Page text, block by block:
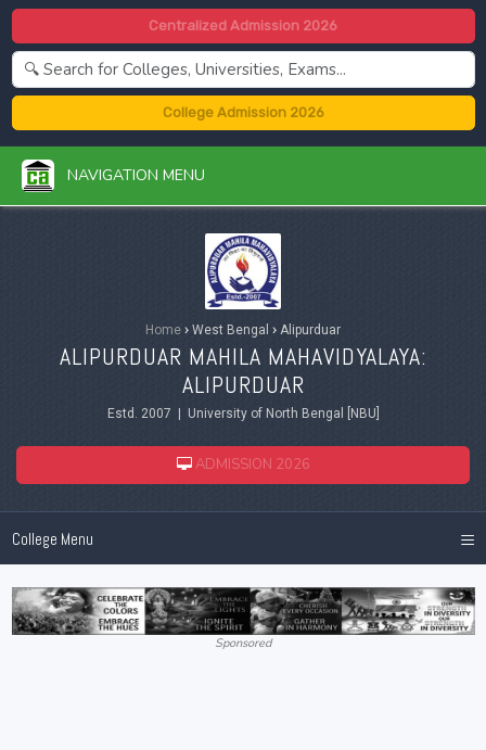
Centralized Admission 2026
College Admission 2026
NAVIGATION MENU
Home › West Bengal › Alipurduar
ALIPURDUAR MAHILA MAHAVIDYALAYA:
ALIPURDUAR
Estd. 2007 | University of North Bengal [NBU]
ADMISSION 2026
College Menu ≡
Sponsored